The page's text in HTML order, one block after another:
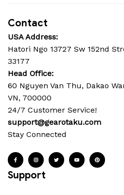
Contact
USA Address:
Hatori Ngo 13727 Sw 152nd
33177
Head Office:
60 Nguyen Van Thu, Dakao
VN, 700000
24/7 Customer Service!
support@gearotaku.com
Stay Connected
Support